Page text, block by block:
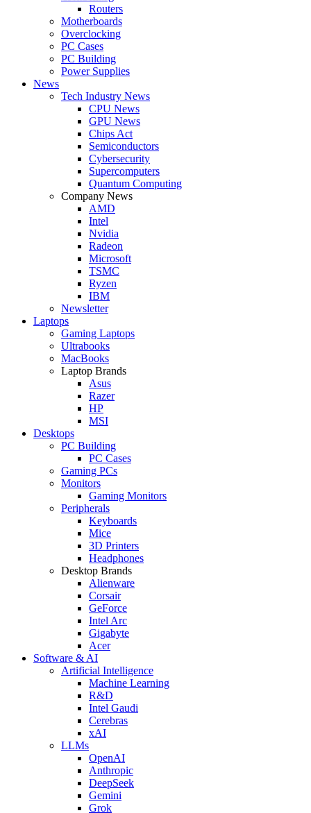
Routers
Motherboards
Overclocking
PC Cases
PC Building
Power Supplies
News
Tech Industry News
CPU News
GPU News
Chips Act
Semiconductors
Cybersecurity
Supercomputers
Quantum Computing
Company News
AMD
Intel
Nvidia
Radeon
Microsoft
TSMC
Ryzen
IBM
Newsletter
Laptops
Gaming Laptops
Ultrabooks
MacBooks
Laptop Brands
Asus
Razer
HP
MSI
Desktops
PC Building
PC Cases
Gaming PCs
Monitors
Gaming Monitors
Peripherals
Keyboards
Mice
3D Printers
Headphones
Desktop Brands
Alienware
Corsair
GeForce
Intel Arc
Gigabyte
Acer
Software & AI
Artificial Intelligence
Machine Learning
R&D
Intel Gaudi
Cerebras
xAI
LLMs
OpenAI
Anthropic
DeepSeek
Gemini
Grok